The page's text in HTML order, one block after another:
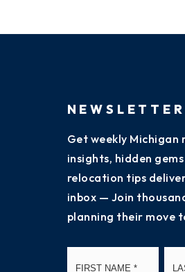
NEWSLETTER
Get weekly Michigan
insights, hidden
relocation tips
inbox — Join
planning their move